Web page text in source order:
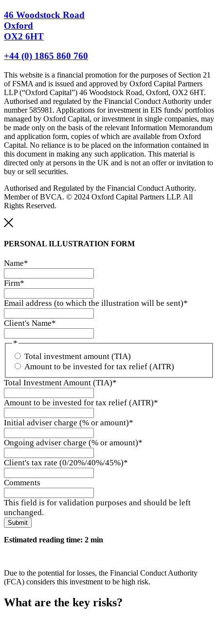
46 Woodstock Road
Oxford
OX2 6HT
+44 (0) 1865 860 760
This website is a financial promotion for the purposes of Section 21
of FSMA and is issued and approved by Oxford Capital Partners
LLP (“Oxford Capital”) 46 Woodstock Road, Oxford, OX2 6HT.
Authorised and regulated by the Financial Conduct Authority under
number 585981. Applications for investment in EIS funds/ portfolios
managed by Oxford Capital, or investment in single companies, may
be made only on the basis of the relevant Information Memorandum
and application form, copies of which are available from Oxford
Capital. No reliance is to be placed on the information contained in
this document in making any such application. This material is
directed only at persons in the UK and is not an offer or invitation to
buy or sell securities.
Authorised and Regulated by the Financial Conduct Authority.
Member of BVCA. © 2024 Oxford Capital Partners LLP. All
Rights Reserved.
PERSONAL ILLUSTRATION FORM
Name*
Firm*
Email address (to which the illustration will be sent)*
Client's Name*
*
Total investment amount (TIA)
Amount to be invested for tax relief (AITR)
Total Investment Amount (TIA)*
Amount to be invested for tax relief (AITR)*
Initial adviser charge (% or amount)*
Ongoing adviser charge (% or amount)*
Client's tax rate (0/20%/40%/45%)*
Comments
This field is for validation purposes and should be left
unchanged.
Estimated reading time: 2 min
Due to the potential for losses, the Financial Conduct Authority
(FCA) considers this investment to be high risk.
What are the key risks?